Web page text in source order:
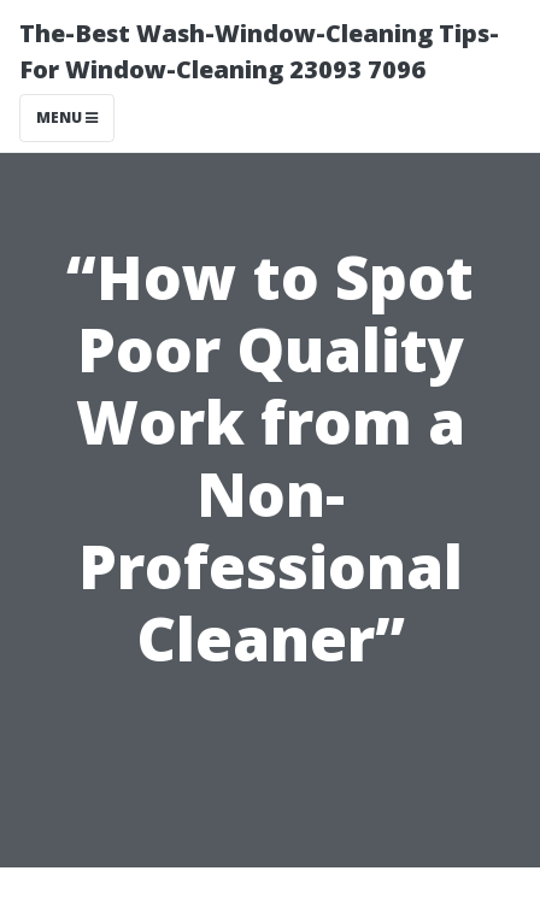
The-Best Wash-Window-Cleaning Tips-
For Window-Cleaning 23093 7096
MENU
“How to Spot
Poor Quality
Work from a
Non-
Professional
Cleaner”